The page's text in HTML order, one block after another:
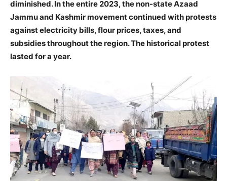
diminished. In the entire 2023, the non-state Azaad
Jammu and Kashmir movement continued with protests
against electricity bills, flour prices, taxes, and
subsidies throughout the region. The historical protest
lasted for a year.